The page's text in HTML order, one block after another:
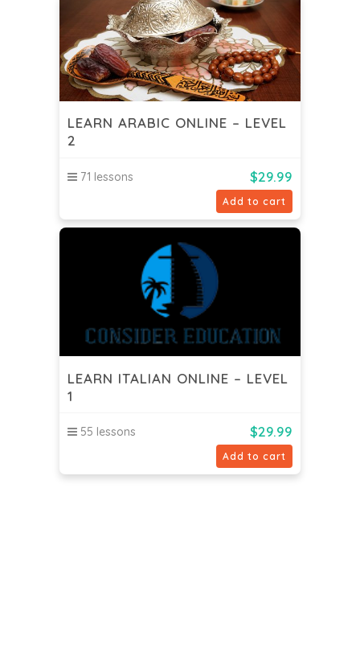
LEARN ARABIC ONLINE – LEVEL
2
71 lessons $29.99
Add to cart
LEARN ITALIAN ONLINE – LEVEL
1
55 lessons $29.99
Add to cart